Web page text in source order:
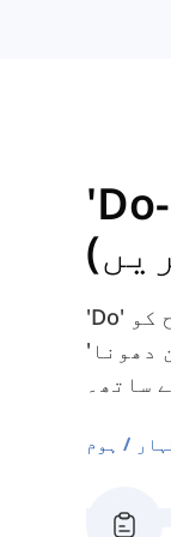
'Do' کے ساتھ انگریزی کے مجموعے تلاش کریں جو گھریلو کام، ورزش یا تفریح کو
دھونا'
ساتھ۔
ہوم